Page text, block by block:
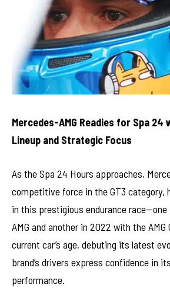
Mercedes-AMG Readies for Spa 24
Lineup and Strategic Focus
As the Spa 24 Hours approaches,
competitive force in the GT3 category,
in this prestigious endurance race—one
AMG and another in 2022 with the
current car’s age, debuting its latest
brand’s drivers express confidence in
performance.